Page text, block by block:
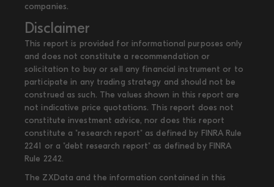
companies.
Disclaimer
This report is provided for informational purposes only
and does not constitute a recommendation or
solicitation to buy or sell any financial instrument or to
participate in any trading strategy and should not be
construed as such. The values shown in this report are
not indicative price quotations. This report does not
constitute investment advice, nor does this report
constitute a "research report" as defined by FINRA Rule
2241 or a "debt research report" as defined by FINRA
Rule 2242.
The ZXData and the information contained in this